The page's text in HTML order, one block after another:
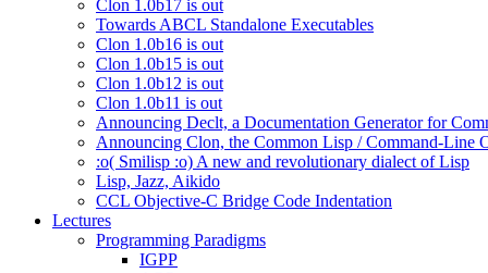
Clon 1.0b17 is out
Towards ABCL Standalone Executables
Clon 1.0b16 is out
Clon 1.0b15 is out
Clon 1.0b12 is out
Clon 1.0b11 is out
Announcing Declt, a Documentation Generator for
Announcing Clon, the Common Lisp / Command-Line
:o( Smilisp :o) A new and revolutionary dialect of Lisp
Lisp, Jazz, Aikido
CCL Objective-C Bridge Code Indentation
Lectures
Programming Paradigms
IGPP